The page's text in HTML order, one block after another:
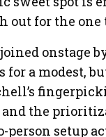
out for the
onstage
a modest,
and the
person setup